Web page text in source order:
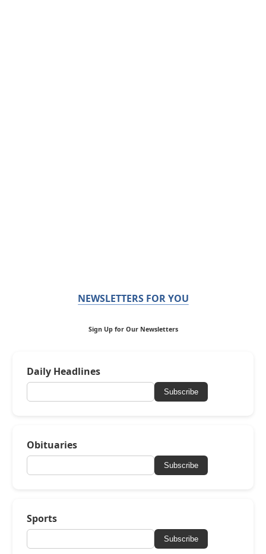
NEWSLETTERS FOR YOU
Sign Up for Our Newsletters
Daily Headlines
Subscribe
Obituaries
Subscribe
Sports
Subscribe